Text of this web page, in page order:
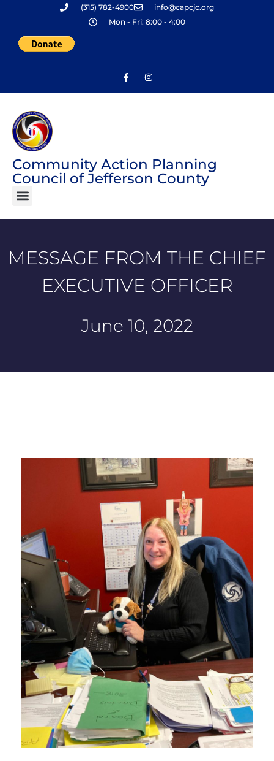
content
(315) 782-4900
info@capcjc.org
Mon - Fri: 8:00 - 4:00
Community Action Planning
Council of Jefferson County
MESSAGE FROM THE CHIEF
EXECUTIVE OFFICER
June 10, 2022